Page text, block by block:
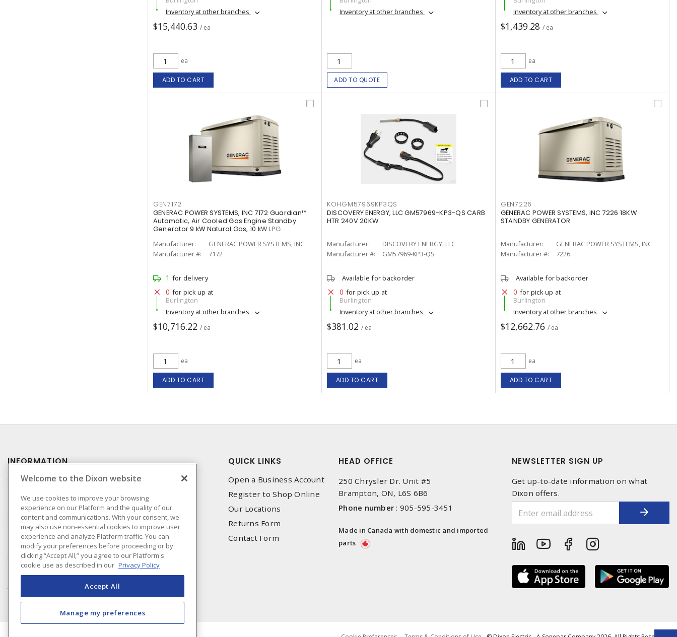
Inventory at other branches
$15,440.63 / ea
ea
ADD TO CART
Inventory at other branches
ADD TO QUOTE
Inventory at other branches
$1,439.28 / ea
ea
ADD TO CART
GEN7172
GENERAC POWER SYSTEMS, INC 7172 Guardian™
Automatic, Air Cooled Gas Engine Standby
Generator 9 kW Natural Gas, 10 kW LPG
Manufacturer:
GENERAC POWER SYSTEMS, INC
Manufacturer #:
7172
1 for delivery
0 for pick up at
Burlington
Inventory at other branches
$10,716.22 / ea
ea
ADD TO CART
KOHGM57969KP3QS
DISCOVERY ENERGY, LLC GM57969-KP3-QS CARB
HTR 240V 20KW
Manufacturer:
DISCOVERY ENERGY, LLC
Manufacturer #:
GM57969-KP3-QS
Available for backorder
0 for pick up at
Burlington
Inventory at other branches
$381.02 / ea
ea
ADD TO CART
GEN7226
GENERAC POWER SYSTEMS, INC 7226 18KW
STANDBY GENERATOR
Manufacturer:
GENERAC POWER SYSTEMS, INC
Manufacturer #:
7226
Available for backorder
0 for pick up at
Burlington
Inventory at other branches
$12,662.76 / ea
ea
ADD TO CART
INFORMATION
Compliance
Privacy Policy
Terms & Conditions of
Sale
Terms & Conditions of
Purchase
Shipping & Returns Policy
Accessibility Policy (AODA)
QUICK LINKS
Open a Business Account
Register to Shop Online
Our Locations
Returns Form
Contact Form
HEAD OFFICE
250 Chrysler Dr. Unit #5
Brampton, ON, L6S 6B6
Phone number : 905-595-3451
Made in Canada with domestic and imported
parts
NEWSLETTER SIGN UP
Get up-to-date information on what
Dixon offers.
Welcome to the Dixon website
We use cookies to improve your browsing
experience on our Platform and the quality of our
content and communications. With your consent, we
may also use non-essential cookies to improve user
experience and analyze Platform traffic. You can
modify your preferences before proceeding or by
clicking “Accept All,” you agree to our Platform's
cookie use as described in our Privacy Policy
Accept All
Manage my preferences